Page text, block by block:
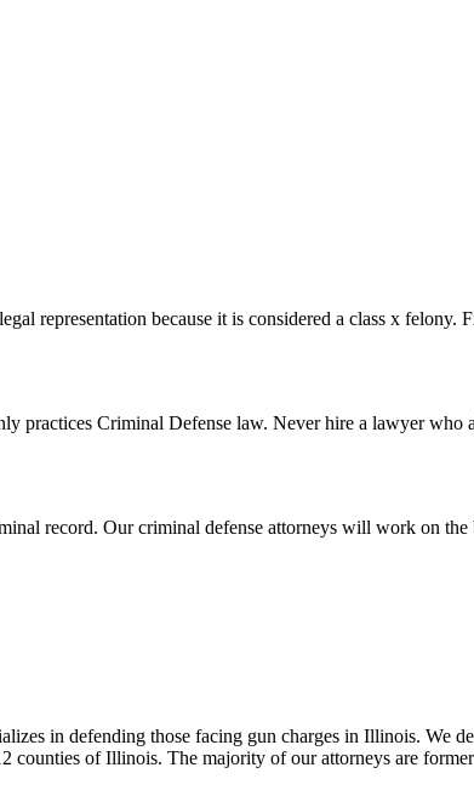
representation because it is considered a class x felony.
practices Criminal Defense law. Never hire a lawyer who
record. Our criminal defense attorneys will work on the
in defending those facing gun charges in Illinois. We
counties of Illinois. The majority of our attorneys are